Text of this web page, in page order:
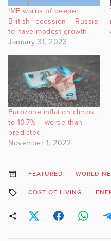
IMF warns of deeper
British recession – Russia
to have modest growth
January 31, 2023
Eurozone inflation climbs
to 10.7% – worse than
predicted
November 1, 2022
FEATURED WORLD
COST OF LIVING